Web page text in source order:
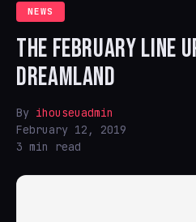
NEWS
THE FEBRUARY LINE
DREAMLAND
By ihouseuadmin
February 12, 2019
3 min read